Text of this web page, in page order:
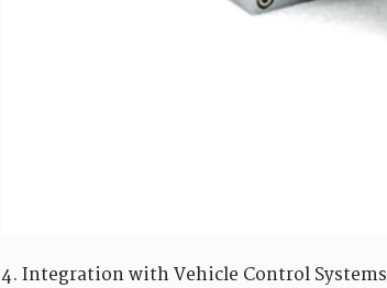
4. Integration with Vehicle Control Systems